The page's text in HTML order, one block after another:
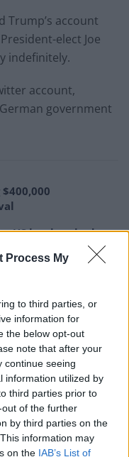
Process My
to third parties, or
information for
the below opt-out
note that after your
continue seeing
information utilized by
third parties prior to
of the further
by third parties on the
information may
on the IAB’s List of
Trump’s account
elect Joe
indefinitely.
account,
government
US has bombed
bombardment
wildfire